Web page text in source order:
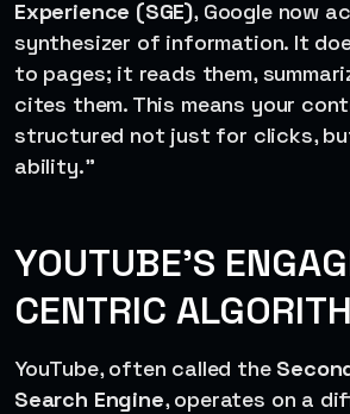
Experience (SGE), Google now
synthesizer of information. It
to pages; it reads them,
cites them. This means your
structured not just for clicks,
ability.”
YOUTUBE’S
CENTRIC
YouTube, often called the
Search Engine, operates on a